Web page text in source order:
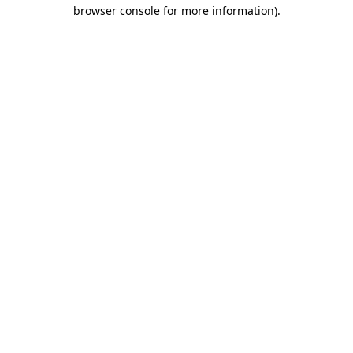
browser console for more information).